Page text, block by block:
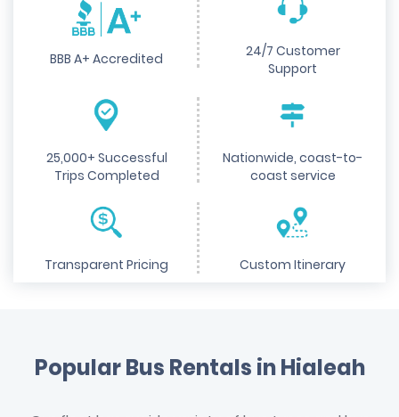
BBB A+ Accredited
24/7 Customer
Support
25,000+ Successful
Trips Completed
Nationwide, coast-to-
coast service
Transparent Pricing Custom Itinerary
Popular Bus Rentals in Hialeah